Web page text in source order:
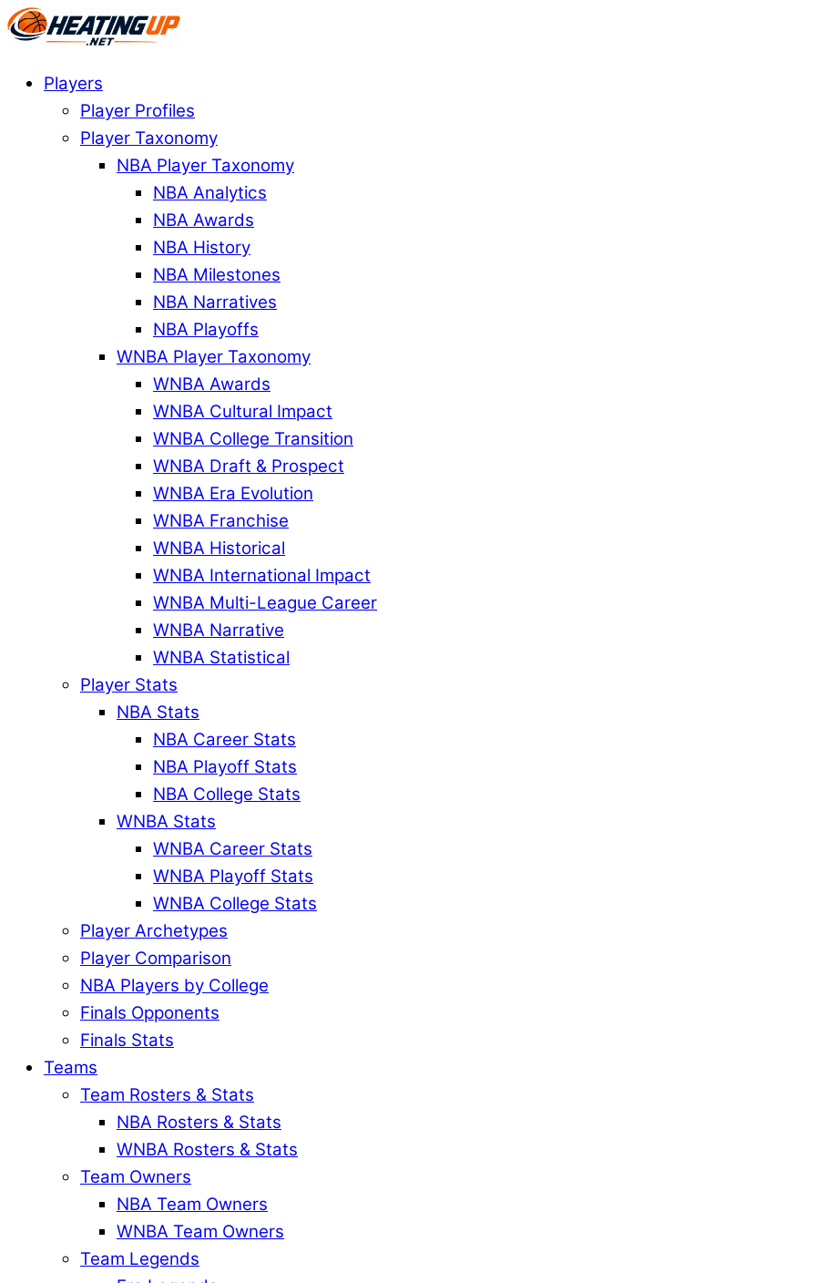
Players
Player Profiles
Player Taxonomy
NBA Player Taxonomy
NBA Analytics
NBA Awards
NBA History
NBA Milestones
NBA Narratives
NBA Playoffs
WNBA Player Taxonomy
WNBA Awards
WNBA Cultural Impact
WNBA College Transition
WNBA Draft & Prospect
WNBA Era Evolution
WNBA Franchise
WNBA Historical
WNBA International Impact
WNBA Multi-League Career
WNBA Narrative
WNBA Statistical
Player Stats
NBA Stats
NBA Career Stats
NBA Playoff Stats
NBA College Stats
WNBA Stats
WNBA Career Stats
WNBA Playoff Stats
WNBA College Stats
Player Archetypes
Player Comparison
NBA Players by College
Finals Opponents
Finals Stats
Teams
Team Rosters & Stats
NBA Rosters & Stats
WNBA Rosters & Stats
Team Owners
NBA Team Owners
WNBA Team Owners
Team Legends